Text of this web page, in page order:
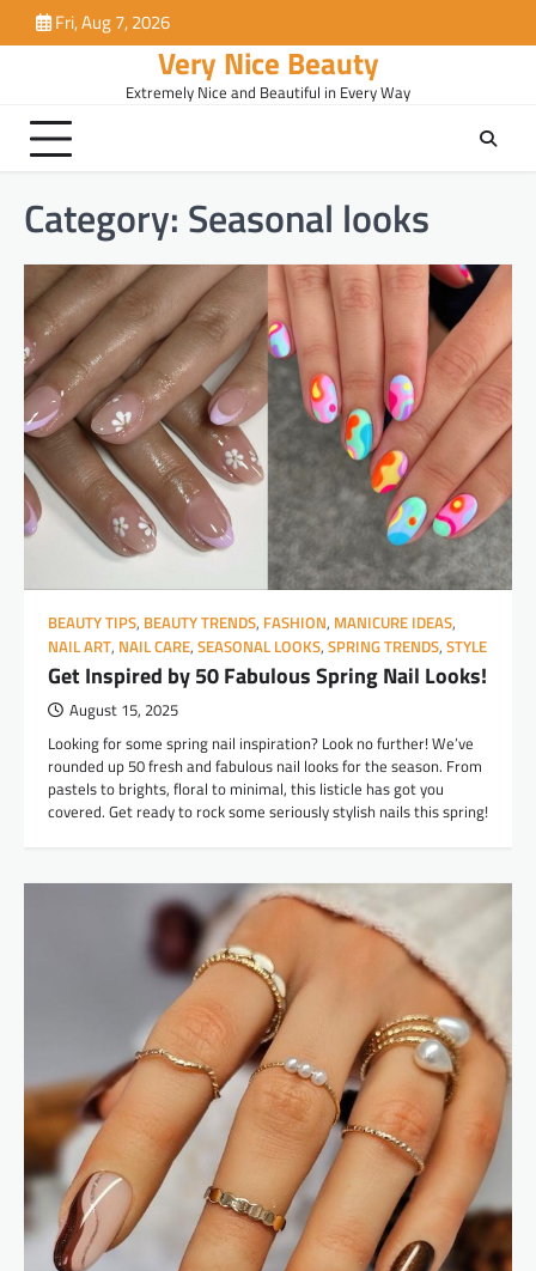
to
Fri, Aug 7, 2026
Very Nice Beauty
Extremely Nice and Beautiful in Every Way
Category: Seasonal looks
BEAUTY TIPS, BEAUTY TRENDS, FASHION, MANICURE IDEAS,
NAIL ART, NAIL CARE, SEASONAL LOOKS, SPRING TRENDS, STYLE
Get Inspired by 50 Fabulous Spring Nail Looks!
August 15, 2025
Looking for some spring nail inspiration? Look no further! We’ve
rounded up 50 fresh and fabulous nail looks for the season. From
pastels to brights, floral to minimal, this listicle has got you
covered. Get ready to rock some seriously stylish nails this spring!